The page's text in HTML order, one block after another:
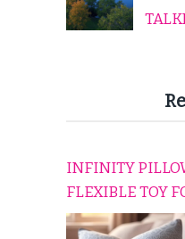
INFINITY
FLEXIBLE TOY
TO RELAX,